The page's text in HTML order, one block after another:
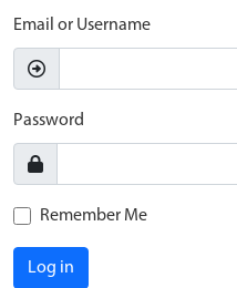
Email or Username
Password
Remember Me
Log in